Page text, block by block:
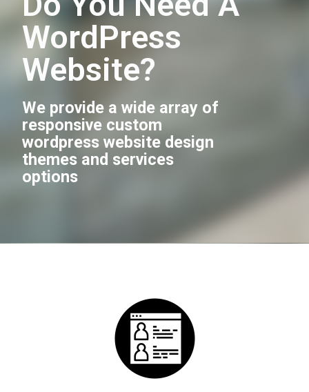
WordPress
Website?
We provide a wide array of
responsive custom
wordpress website design
themes and services
options